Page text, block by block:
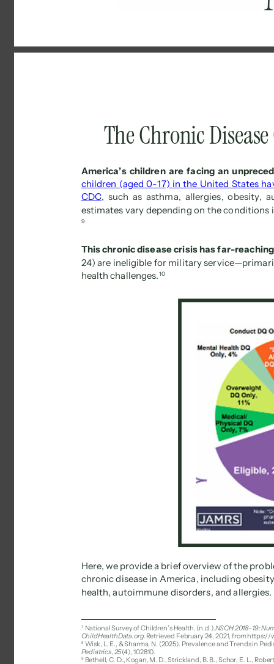
The Chronic
America’s children are facing an
children (aged 0-17) in the United States
CDC, such as asthma, allergies, obesity,
estimates vary depending on the
9
This chronic disease crisis has far-
24) are ineligible for military
health challenges. 10
Here, we provide a brief overview of the
chronic disease in America, including
health, autoimmune disorders, and allergies.
7 National Survey of Children’s Health. (n.d.). NSCH 2018-19:
ChildHealthData.org. Retrieved February 24, 2021, from
8 Wisk, L. E., & Sharma, N. (2025). Prevalence and Trends in
Pediatrics, 25(4), 102810.
9
Bethell, C. D., Kogan, M. D., Strickland, B. B., Schor, E. L.,